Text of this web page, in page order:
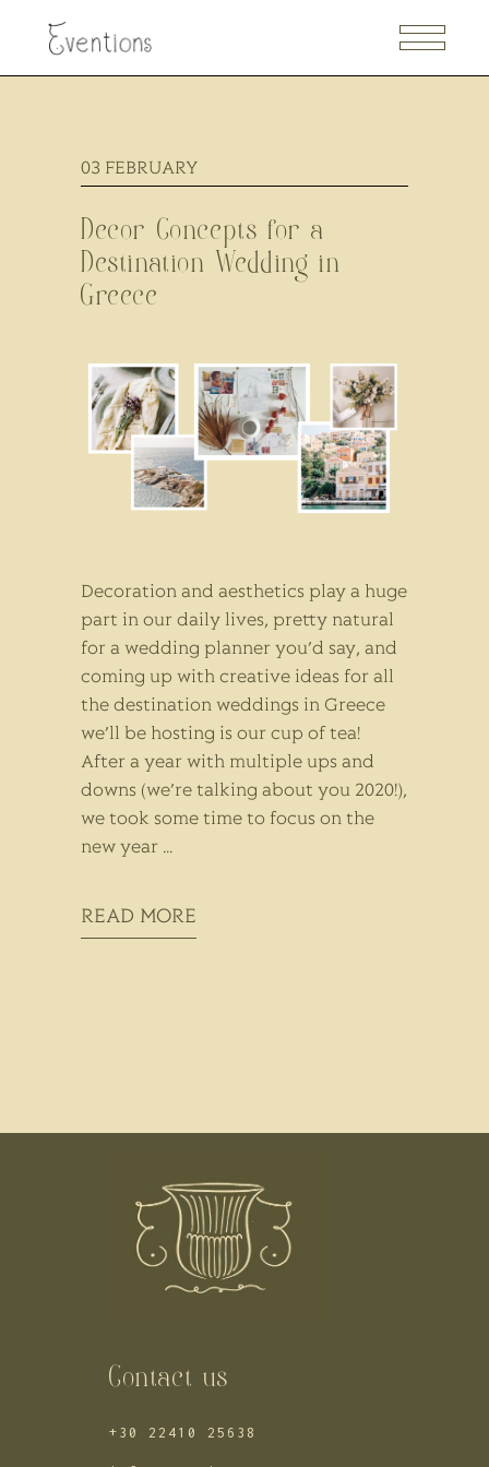
03 FEBRUARY
Decor Concepts for a
Destination Wedding in
Greece
Decoration and aesthetics play a huge
part in our daily lives, pretty natural
for a wedding planner you’d say, and
coming up with creative ideas for all
the destination weddings in Greece
we’ll be hosting is our cup of tea!
After a year with multiple ups and
downs (we’re talking about you 2020!),
we took some time to focus on the
new year
READ MORE
Contact us
+30 22410 25638